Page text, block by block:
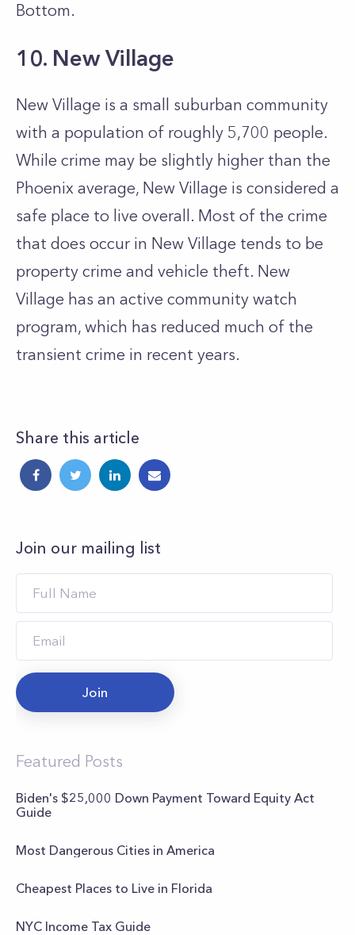
Bottom.
10. New Village
New Village is a small suburban community
with a population of roughly 5,700 people.
While crime may be slightly higher than the
Phoenix average, New Village is considered a
safe place to live overall. Most of the crime
that does occur in New Village tends to be
property crime and vehicle theft. New
Village has an active community watch
program, which has reduced much of the
transient crime in recent years.
Share this article
Join our mailing list
Join
Featured Posts
Biden's $25,000 Down Payment Toward Equity Act
Guide
Most Dangerous Cities in America
Cheapest Places to Live in Florida
NYC Income Tax Guide